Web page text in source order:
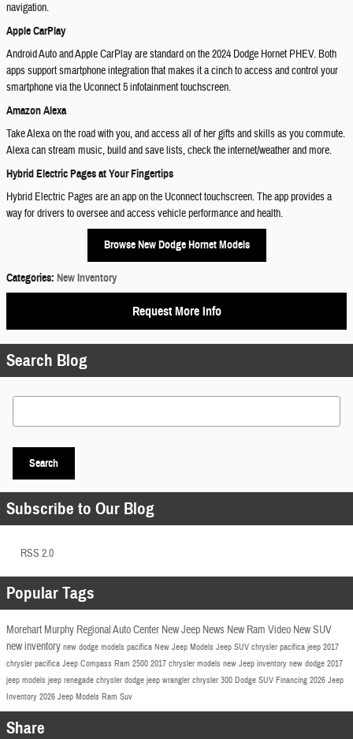
navigation.
Apple CarPlay
Android Auto and Apple CarPlay are standard on the 2024 Dodge Hornet PHEV. Both
apps support smartphone integration that makes it a cinch to access and control your
smartphone via the Uconnect 5 infotainment touchscreen.
Amazon Alexa
Take Alexa on the road with you, and access all of her gifts and skills as you commute.
Alexa can stream music, build and save lists, check the internet/weather and more.
Hybrid Electric Pages at Your Fingertips
Hybrid Electric Pages are an app on the Uconnect touchscreen. The app provides a
way for drivers to oversee and access vehicle performance and health.
Browse New Dodge Hornet Models
Categories: New Inventory
Request More Info
Search Blog
Search Blog
Search
Subscribe to Our Blog
RSS 2.0
Popular Tags
Morehart Murphy Regional Auto Center New Jeep News New Ram Video New SUV
new inventory new dodge models pacifica New Jeep Models Jeep SUV chrysler pacifica jeep 2017
chrysler pacifica Jeep Compass Ram 2500 2017 chrysler models new Jeep inventory new dodge 2017
jeep models jeep renegade chrysler dodge jeep wrangler chrysler 300 Dodge SUV Financing 2026 Jeep
Inventory 2026 Jeep Models Ram Suv
Share